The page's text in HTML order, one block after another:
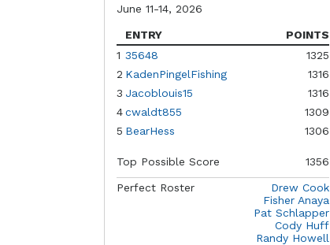
June 11-14, 2026
ENTRY
POINTS
1 35648
1325
2 KadenPingelFishing
1316
3 Jacoblouis15
1316
4cwaldt855
1309
5 BearHess 1306
Top Possible Score 1356
Perfect Roster
Drew Cook
Fisher Anaya
Pat Schlapper
Cody Huff
Randy Howell